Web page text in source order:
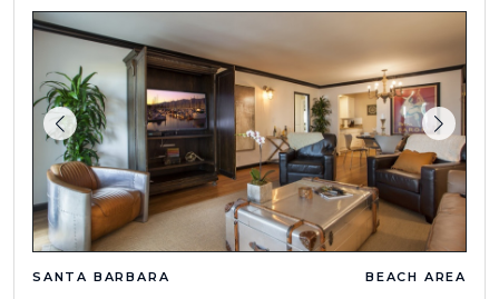
SANTA BARBARA BEACH AREA